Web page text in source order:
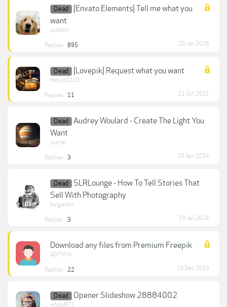
Dead
[Envato Elements] Tell me what you
want
justdoit
Replies: 895 20 Jan 2026
Dead [Lovepik] Request what you want
Hanyip0101
Replies: 11 21 Oct 2021
Dead
Audrey Woulard - Create The Light You
Want
Jupiter
Replies: 3 20 Apr 2024
Dead
SLRLounge - How To Tell Stories That
Sell With Photography
bulgarcho
Replies: 3 19 Jan 2024
Download any files from Premium Freepik
ADITHYA
Replies: 22 20 Dec 2023
Dead Opener Slideshow 28884002
white871